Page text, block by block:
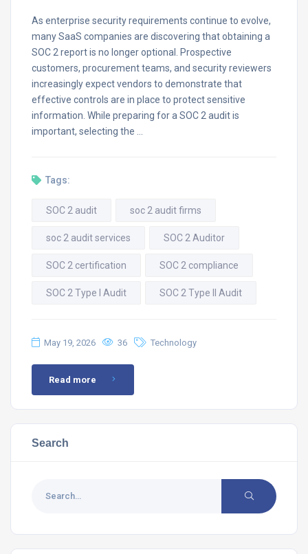
As enterprise security requirements continue to evolve,
many SaaS companies are discovering that obtaining a
SOC 2 report is no longer optional. Prospective
customers, procurement teams, and security reviewers
increasingly expect vendors to demonstrate that
effective controls are in place to protect sensitive
information. While preparing for a SOC 2 audit is
important, selecting the …
Tags:
SOC 2 audit soc 2 audit firms
soc 2 audit services SOC 2 Auditor
SOC 2 certification SOC 2 compliance
SOC 2 Type I Audit SOC 2 Type II Audit
May 19, 2026 36 Technology
Read more
Search